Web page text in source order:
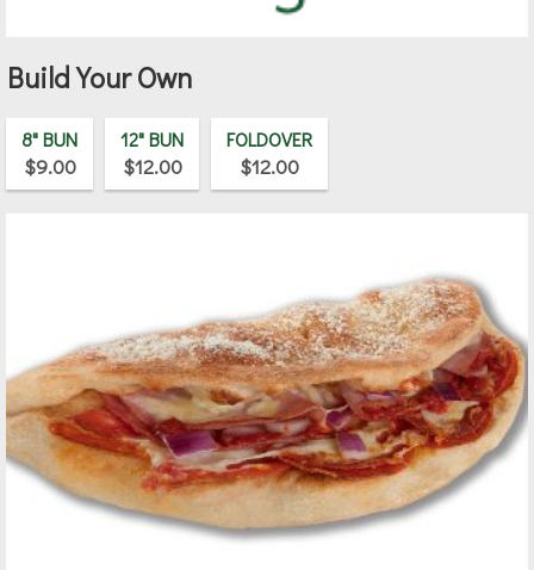
Build Your Own
8" BUN
$9.00
12" BUN
$12.00
FOLDOVER
$12.00